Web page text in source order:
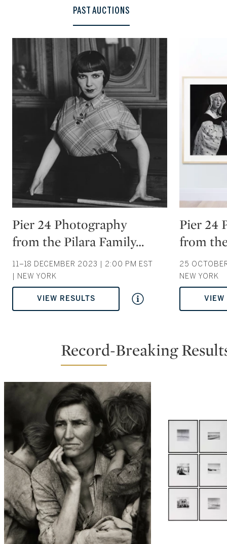
PAST AUCTIONS
Type: auction
Pier 24 Photography
from the Pilara Family…
11–18 DECEMBER 2023 | 2:00 PM EST
| NEW YORK
VIEW RESULTS
Type: auction
Pier 24
from
25
NEW YORK
VIEW
Record-Breaking